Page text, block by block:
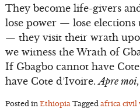
They become life-givers
lose power — lose
— they visit their wrath
we witness the Wrath of
If Gbagbo cannot have
have Cote d’Ivoire.Apre
Posted in Ethiopia Tagged africa civil